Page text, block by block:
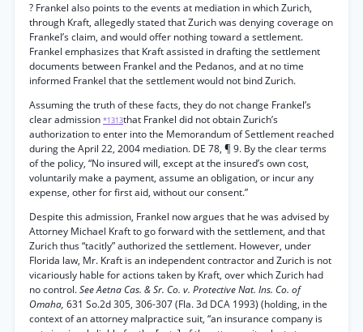
? Frankel also points to the events at mediation in which Zurich,
through Kraft, allegedly stated that Zurich was denying coverage on
Frankel’s claim, and would offer nothing toward a settlement.
Frankel emphasizes that Kraft assisted in drafting the settlement
documents between Frankel and the Pedanos, and at no time
informed Frankel that the settlement would not bind Zurich.
Assuming the truth of these facts, they do not change Frankel’s
clear admission *1313that Frankel did not obtain Zurich’s
authorization to enter into the Memorandum of Settlement reached
during the April 22, 2004 mediation. DE 78, ¶ 9. By the clear terms
of the policy, “No insured will, except at the insured’s own cost,
voluntarily make a payment, assume an obligation, or incur any
expense, other for first aid, without our consent.”
Despite this admission, Frankel now argues that he was advised by
Attorney Michael Kraft to go forward with the settlement, and that
Zurich thus “tacitly” authorized the settlement. However, under
Florida law, Mr. Kraft is an independent contractor and Zurich is not
vicariously hable for actions taken by Kraft, over which Zurich had
no control.See Aetna Cas. & Sr. Co. v. Protective Nat. Ins. Co. of
Omaha, 631 So.2d 305, 306-307 (Fla. 3d DCA 1993) (holding, in the
context of an attorney malpractice suit, “an insurance company is